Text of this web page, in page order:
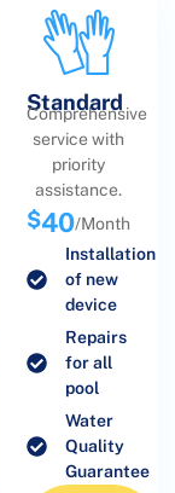
Standard
Comprehensive
service with
priority
assistance.
$40/Month
Installation
of new
device
Repairs
for all
pool
Water
Quality
Guarantee